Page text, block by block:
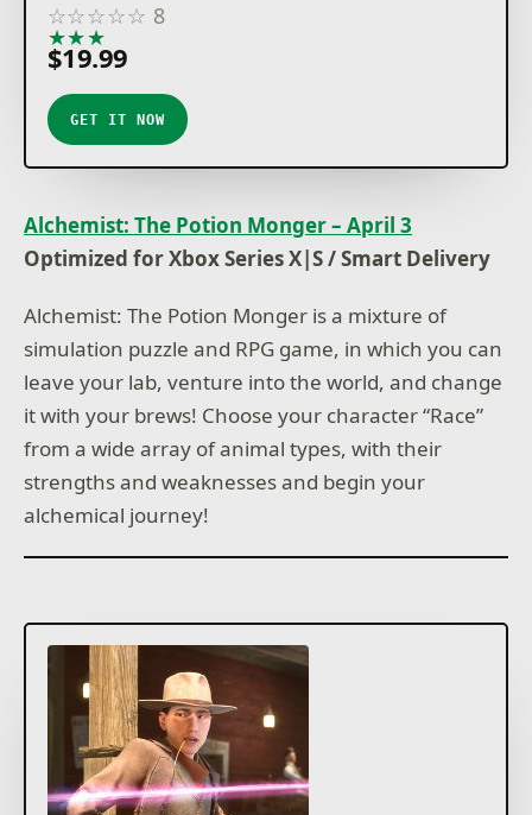
☆☆☆☆☆ 8
★★★
$19.99
GET IT NOW
Alchemist: The Potion Monger – April 3
Optimized for Xbox Series X|S / Smart Delivery
Alchemist: The Potion Monger is a mixture of
simulation puzzle and RPG game, in which you can
leave your lab, venture into the world, and change
it with your brews! Choose your character “Race”
from a wide array of animal types, with their
strengths and weaknesses and begin your
alchemical journey!